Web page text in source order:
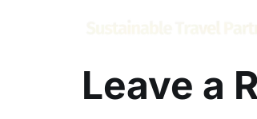
Leave a